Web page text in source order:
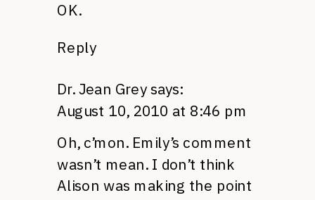
OK.
Reply
Dr. Jean Grey says:
August 10, 2010 at 8:46 pm
Oh, c’mon. Emily’s comment
wasn’t mean. I don’t think
Alison was making the point